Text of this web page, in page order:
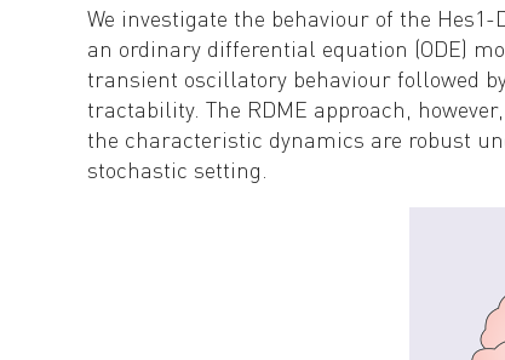
We investigate the behaviour of the
an ordinary differential equation (ODE)
transient oscillatory behaviour followed
tractability. The RDME approach,
the characteristic dynamics are robust
stochastic setting.